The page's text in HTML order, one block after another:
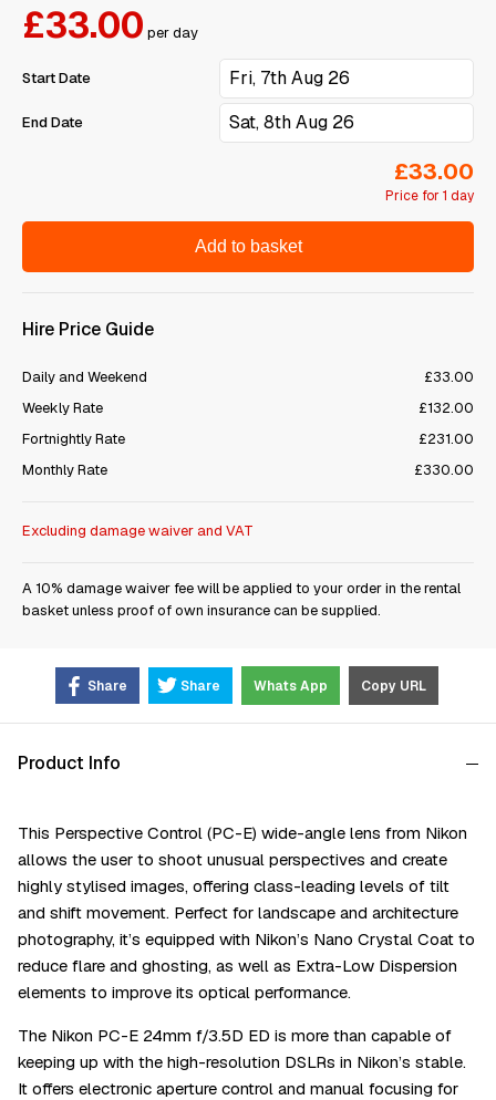
£33.00 per day
Start Date
End Date
Price for 1 day
£33.00
Add to basket
Hire Price Guide
Daily and Weekend
£33.00
Weekly Rate
£132.00
Fortnightly Rate
£231.00
Monthly Rate
£330.00
Excluding damage waiver and VAT
A 10% damage waiver fee will be applied to your order in the rental
basket unless proof of own insurance can be supplied.
Share Share Whats App Copy URL
Product Info
This Perspective Control (PC-E) wide-angle lens from Nikon
allows the user to shoot unusual perspectives and create
highly stylised images, offering class-leading levels of tilt
and shift movement. Perfect for landscape and architecture
photography, it’s equipped with Nikon’s Nano Crystal Coat to
reduce flare and ghosting, as well as Extra-Low Dispersion
elements to improve its optical performance.
The Nikon PC-E 24mm f/3.5D ED is more than capable of
keeping up with the high-resolution DSLRs in Nikon’s stable.
It offers electronic aperture control and manual focusing for